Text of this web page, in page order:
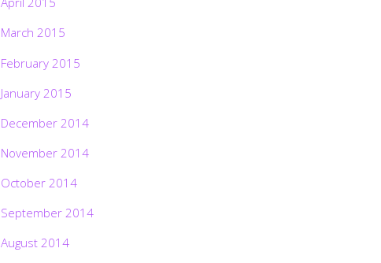
March 2015
February 2015
January 2015
December 2014
November 2014
October 2014
September 2014
August 2014